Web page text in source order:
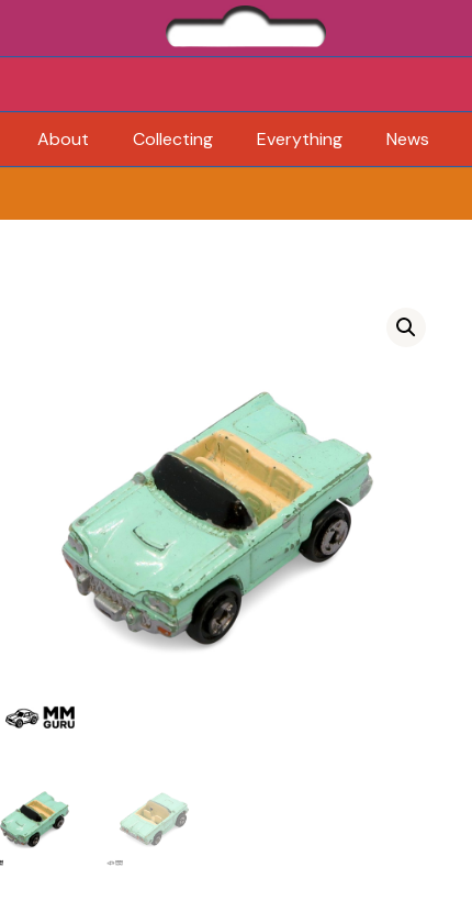
About Collecting Everything News